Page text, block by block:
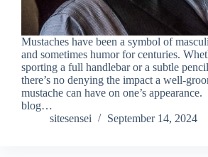
Mustaches have been a symbol of
and sometimes humor for centuries.
sporting a full handlebar or a subtle pencil
there’s no denying the impact a well-
mustache can have on one’s
blog…
sitesensei
September 14, 2024